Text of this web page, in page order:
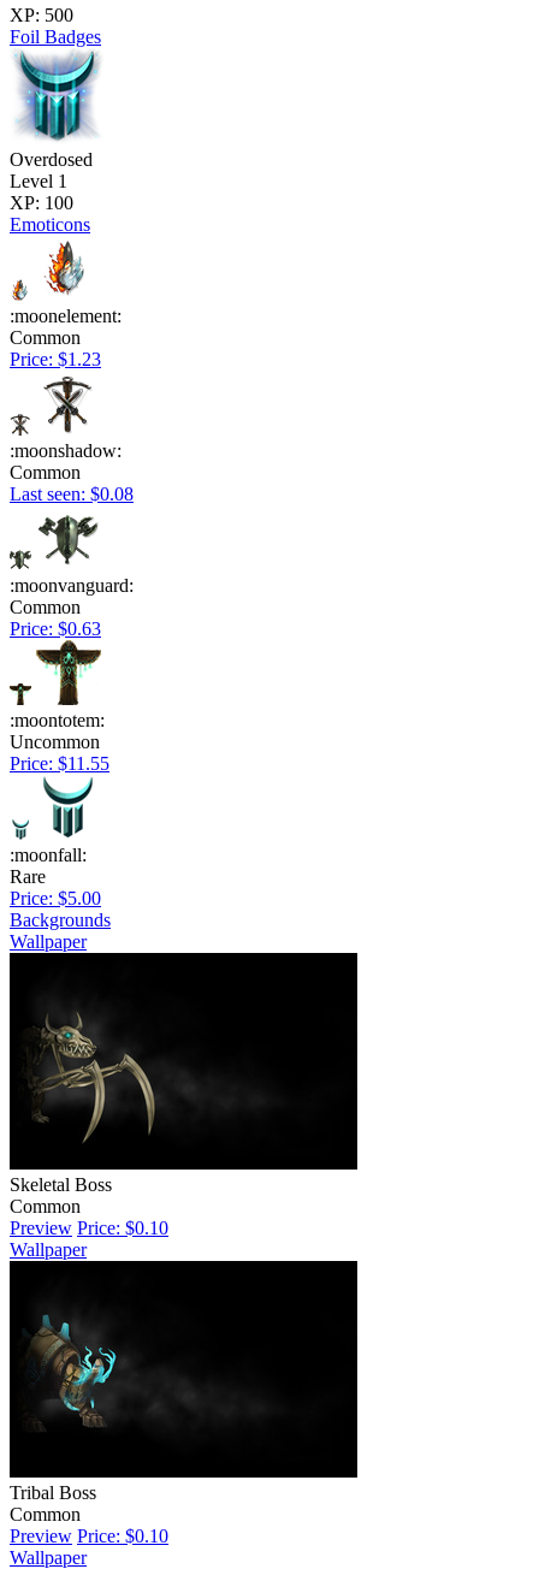
XP: 500
Foil Badges
Overdosed
Level 1
XP: 100
Emoticons
:moonelement:
Common
Price: $1.23
:moonshadow:
Common
Last seen: $0.08
:moonvanguard:
Common
Price: $0.63
:moontotem:
Uncommon
Price: $11.55
:moonfall:
Rare
Price: $5.00
Backgrounds
Wallpaper
Skeletal Boss
Common
Preview Price: $0.10
Wallpaper
Tribal Boss
Common
Preview Price: $0.10
Wallpaper